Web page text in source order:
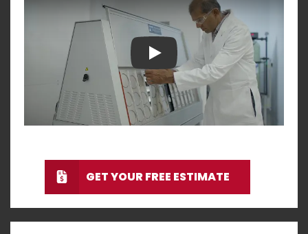
Play
GET YOUR FREE ESTIMATE